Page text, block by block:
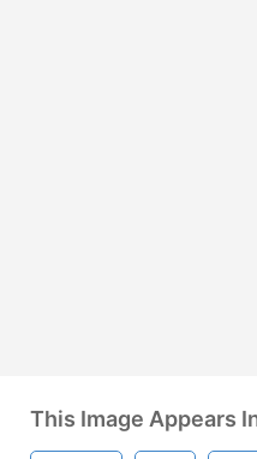
This Image Appears